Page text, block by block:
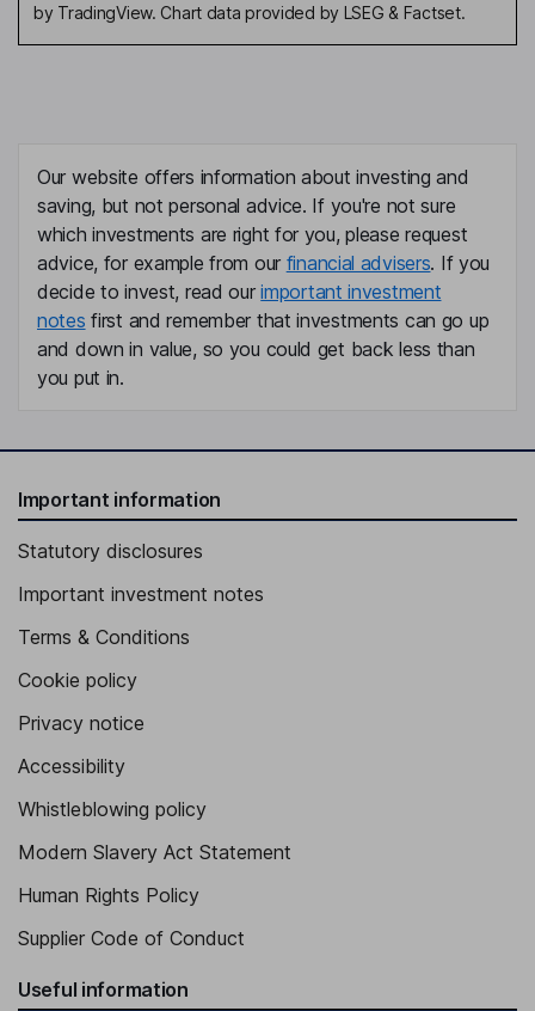
by TradingView. Chart data provided by LSEG & Factset.
Our website offers information about investing and
saving, but not personal advice. If you're not sure
which investments are right for you, please request
advice, for example from our financial advisers. If you
decide to invest, read ourimportant investment
notes first and remember that investments can go up
and down in value, so you could get back less than
you put in.
Important information
Statutory disclosures
Important investment notes
Terms & Conditions
Cookie policy
Privacy notice
Accessibility
Whistleblowing policy
Modern Slavery Act Statement
Human Rights Policy
Supplier Code of Conduct
Useful information